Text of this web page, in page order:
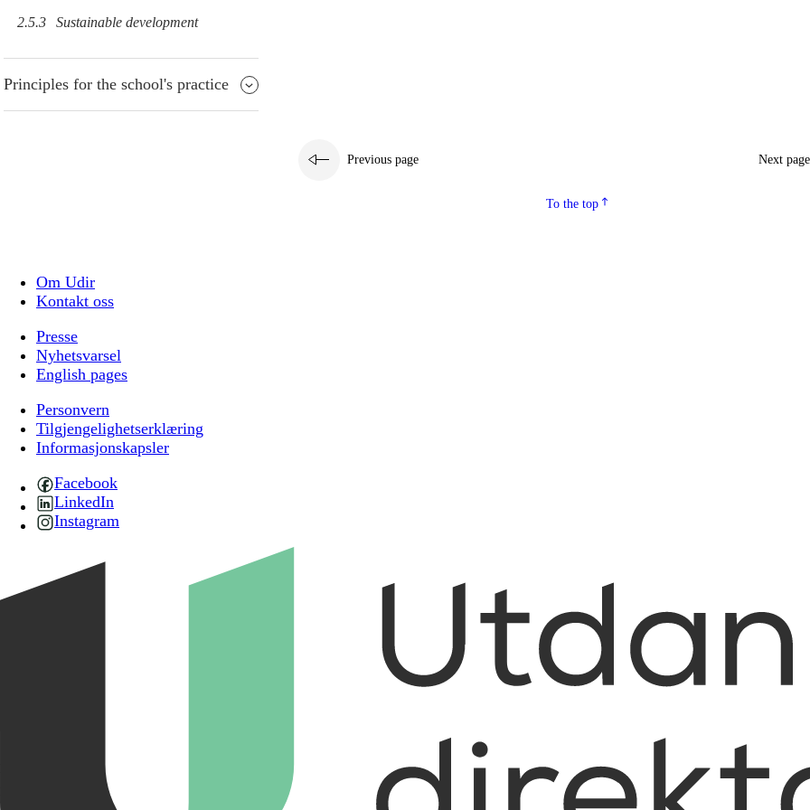
2.5.3 Sustainable development
Principles for the school's practice
Previous page Next page
To the top
Om Udir
Kontakt oss
Presse
Nyhetsvarsel
English pages
Personvern
Tilgjengelighetserklæring
Informasjonskapsler
Facebook
LinkedIn
Instagram